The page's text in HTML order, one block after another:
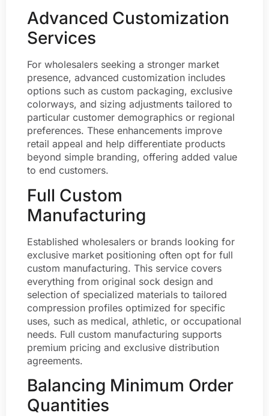
Advanced Customization
Services
For wholesalers seeking a stronger market
presence, advanced customization includes
options such as custom packaging, exclusive
colorways, and sizing adjustments tailored to
particular customer demographics or regional
preferences. These enhancements improve
retail appeal and help differentiate products
beyond simple branding, offering added value
to end customers.
Full Custom
Manufacturing
Established wholesalers or brands looking for
exclusive market positioning often opt for full
custom manufacturing. This service covers
everything from original sock design and
selection of specialized materials to tailored
compression profiles optimized for specific
uses, such as medical, athletic, or occupational
needs. Full custom manufacturing supports
premium pricing and exclusive distribution
agreements.
Balancing Minimum Order
Quantities